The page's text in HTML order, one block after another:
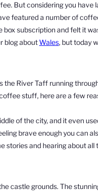
But considering you have
featured a number of
box subscription and felt it
blog aboutWales, but today
the River Taff running
stuff, here are a few
of the city, and it even
brave enough you can
stories and hearing about all
castle grounds. The